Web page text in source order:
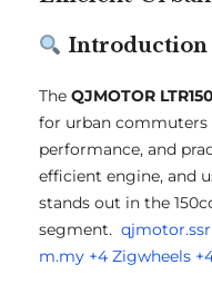
Introduction
The QJMOTOR LTR150
for urban commuters
performance, and
efficient engine, and
stands out in the
segment.
m.my +4 Zigwheels